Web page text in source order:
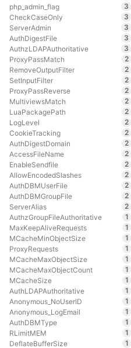
php_admin_flag
3
CheckCaseOnly
3
ServerAdmin
3
AuthDigestFile
3
AuthzLDAPAuthoritative
3
ProxyPassMatch
2
RemoveOutputFilter
2
SetInputFilter
2
ProxyPassReverse
2
MultiviewsMatch
2
LuaPackagePath
2
LogLevel
2
CookieTracking
2
AuthDigestDomain
2
AccessFileName
2
EnableSendfile
2
AllowEncodedSlashes
2
AuthDBMUserFile
2
AuthDBMGroupFile
2
ServerAlias
2
AuthzGroupFileAuthoritative
1
MaxKeepAliveRequests
1
MCacheMinObjectSize
1
ProxyRequests
1
MCacheMaxObjectSize
1
MCacheMaxObjectCount
1
MCacheSize
1
AuthLDAPAuthoritative
1
Anonymous_NoUserID
1
Anonymous_LogEmail
1
AuthDBMType
1
RLimitMEM
1
DeflateBufferSize
1